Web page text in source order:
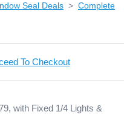
Seal Deals > Complete
To Checkout